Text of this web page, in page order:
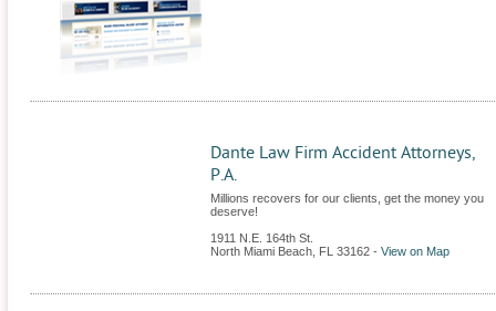
Dante Law Firm Accident Attorneys,
P.A.
Millions recovers for our clients, get the money you
deserve!
1911 N.E. 164th St.
North Miami Beach FL 33162 - View on Map